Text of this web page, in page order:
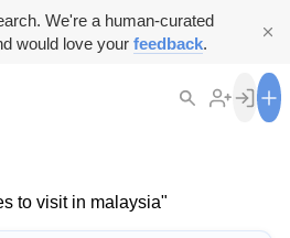
We're a human-curated
would love your feedback.
to visit in malaysia"